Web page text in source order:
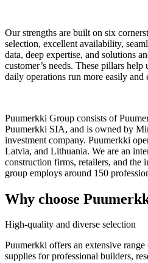
Our strengths are built on six
selection, excellent availability,
data, deep expertise, and solutions
customer’s needs. These pillars help
daily operations run more easily and
Puumerkki Group consists of
Puumerkki SIA, and is owned by
investment company. Puumerkki
Latvia, and Lithuania. We are an
construction firms, retailers, and the
group employs around 150
Why choose
High-quality and diverse selection
Puumerkki offers an extensive
supplies for professional builders,